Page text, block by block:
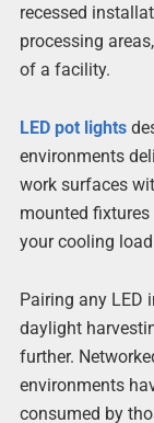
recessed
processing
of a facility.
LED pot lights
environments
work surfaces
mounted
your cooling
Pairing any LED
daylight
further.
environments
consumed by